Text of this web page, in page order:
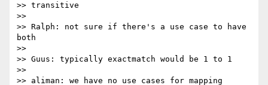
>> transitive
>>
>> Ralph: not sure if there's a use case to have
both
>>
>> Guus: typically exactmatch would be 1 to 1
>>
>> aliman: we have no use cases for mapping